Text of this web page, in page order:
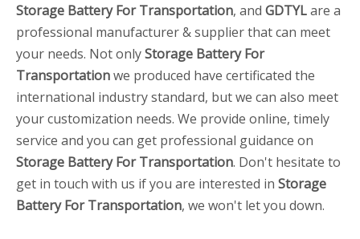
Storage Battery For Transportation, and GDTYLare a
professional manufacturer & supplier that can meet
your needs. Not onlyStorage Battery For
Transportationwe produced have certificated the
international industry standard, but we can also meet
your customization needs. We provide online, timely
service and you can get professional guidance on
Storage Battery For Transportation. Don't hesitate to
get in touch with us if you are interested in Storage
Battery For Transportation, we won't let you down.